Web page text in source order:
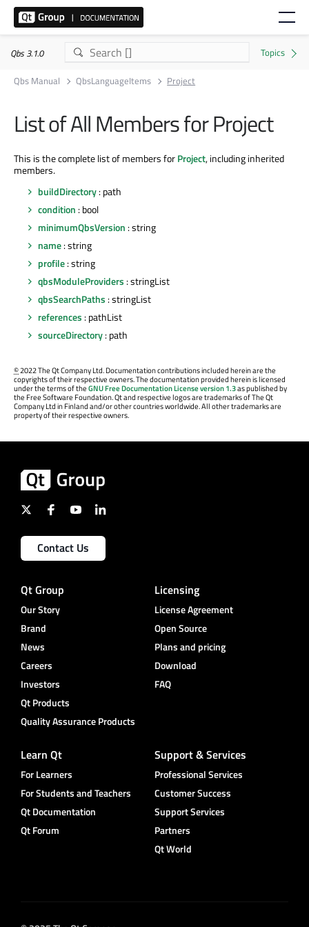
Qbs 3.1.0
Qbs Manual
QbsLanguageItems Project
List of All Members for Project
This is the complete list of members forProject, including inherited
members.
buildDirectory: path
condition : bool
minimumQbsVersion : string
name: string
profile: string
qbsModuleProviders : stringList
qbsSearchPaths : stringList
references : pathList
sourceDirectory: path
©2022 The Qt Company Ltd. Documentation contributions included herein are the
copyrights of their respective owners. The documentation provided herein is licensed
under the terms of theGNU Free Documentation License version 1.3as published by
the Free Software Foundation. Qt and respective logos are trademarks of The Qt
Company Ltd in Finland and/or other countries worldwide. All other trademarks are
property of their respective owners.
Contact Us
Qt Group
Our Story
Brand
News
Careers
Investors
Qt Products
Quality Assurance Products
Licensing
License Agreement
Open Source
Plans and pricing
Download
FAQ
Learn Qt
For Learners
For Students and Teachers
Qt Documentation
Qt Forum
Support & Services
Professional Services
Customer Success
Support Services
Partners
Qt World